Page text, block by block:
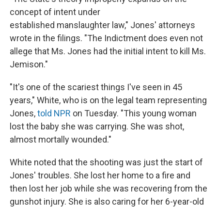
concept of intent under
established manslaughter law," Jones' attorneys
wrote in the filings. "The Indictment does even not
allege that Ms. Jones had the initial intent to kill Ms.
Jemison."
"It's one of the scariest things I've seen in 45
years," White, who is on the legal team representing
Jones,told NPR on Tuesday. "This young woman
lost the baby she was carrying. She was shot,
almost mortally wounded."
White noted that the shooting was just the start of
Jones' troubles. She lost her home to a fire and
then lost her job while she was recovering from the
gunshot injury. She is also caring for her 6-year-old